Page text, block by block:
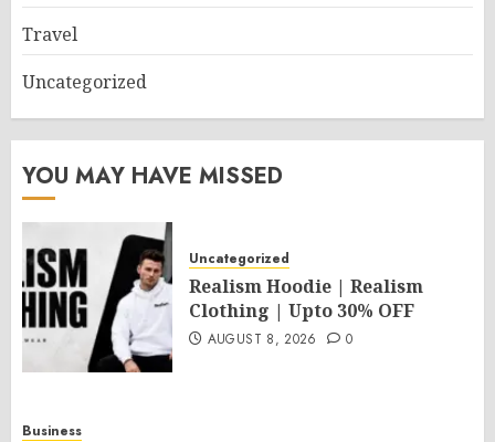
Travel
Uncategorized
YOU MAY HAVE MISSED
Uncategorized
Realism Hoodie | Realism
Clothing | Upto 30% OFF
AUGUST 8, 2026 0
Business